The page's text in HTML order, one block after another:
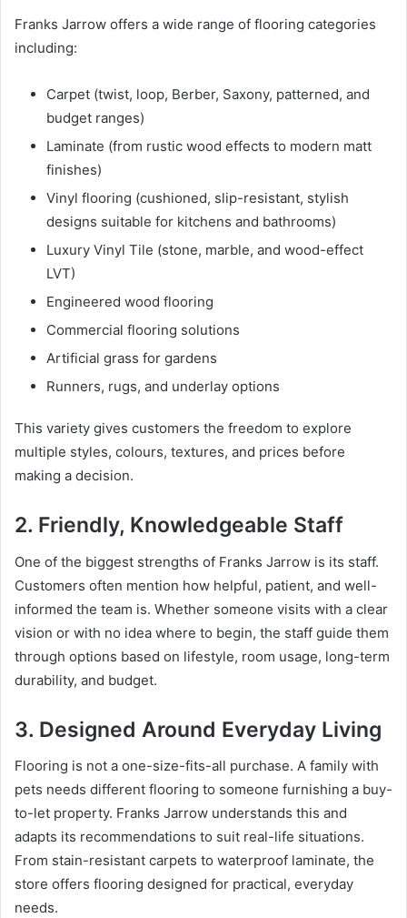
Franks Jarrow offers a wide range of flooring categories
including:
Carpet (twist, loop, Berber, Saxony, patterned, and
budget ranges)
Laminate (from rustic wood effects to modern matt
finishes)
Vinyl flooring (cushioned, slip-resistant, stylish
designs suitable for kitchens and bathrooms)
Luxury Vinyl Tile (stone, marble, and wood-effect
LVT)
Engineered wood flooring
Commercial flooring solutions
Artificial grass for gardens
Runners, rugs, and underlay options
This variety gives customers the freedom to explore
multiple styles, colours, textures, and prices before
making a decision.
2. Friendly, Knowledgeable Staff
One of the biggest strengths of Franks Jarrow is its staff.
Customers often mention how helpful, patient, and well-
informed the team is. Whether someone visits with a clear
vision or with no idea where to begin, the staff guide them
through options based on lifestyle, room usage, long-term
durability, and budget.
3. Designed Around Everyday Living
Flooring is not a one-size-fits-all purchase. A family with
pets needs different flooring to someone furnishing a buy-
to-let property. Franks Jarrow understands this and
adapts its recommendations to suit real-life situations.
From stain-resistant carpets to waterproof laminate, the
store offers flooring designed for practical, everyday
needs.